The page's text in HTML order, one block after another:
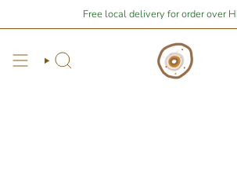
content
Free local delivery for order over
Stay Home Shopping | You are$400away from
Search